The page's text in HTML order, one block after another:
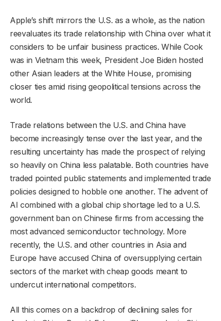
Apple’s shift mirrors the U.S. as a whole, as the nation
reevaluates its trade relationship with China over what it
considers to be unfair business practices. While Cook
was in Vietnam this week, President Joe Biden hosted
other Asian leaders at the White House, promising
closer ties amid rising geopolitical tensions across the
world.
Trade relations between the U.S. and China have
become increasingly tense over the last year, and the
resulting uncertainty has made the prospect of relying
so heavily on China less palatable. Both countries have
traded pointed public statements and implemented trade
policies designed to hobble one another. The advent of
AI combined with a global chip shortage led to a U.S.
government ban on Chinese firms from accessing the
most advanced semiconductor technology. More
recently, the U.S. and other countries in Asia and
Europe have accused China of oversupplying certain
sectors of the market with cheap goods meant to
undercut international competitors.
All this comes on a backdrop of declining sales for